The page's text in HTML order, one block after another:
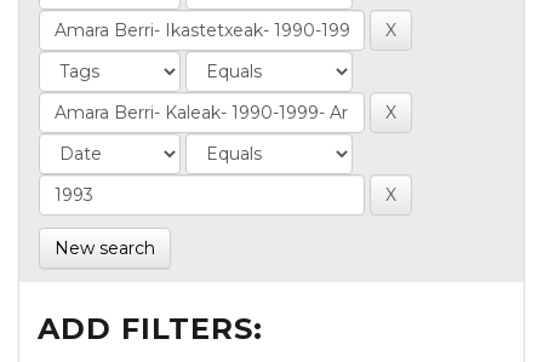
New search
ADD FILTERS: